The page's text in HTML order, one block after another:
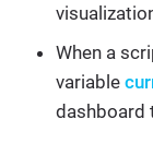
When a
variable
dashboard